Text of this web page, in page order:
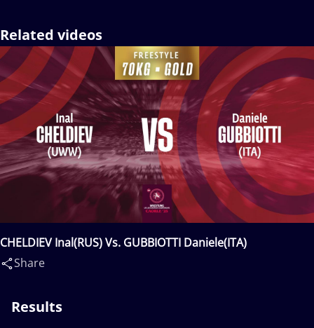
Related videos
CHELDIEV Inal(RUS) Vs. GUBBIOTTI Daniele(ITA)
Share
Results